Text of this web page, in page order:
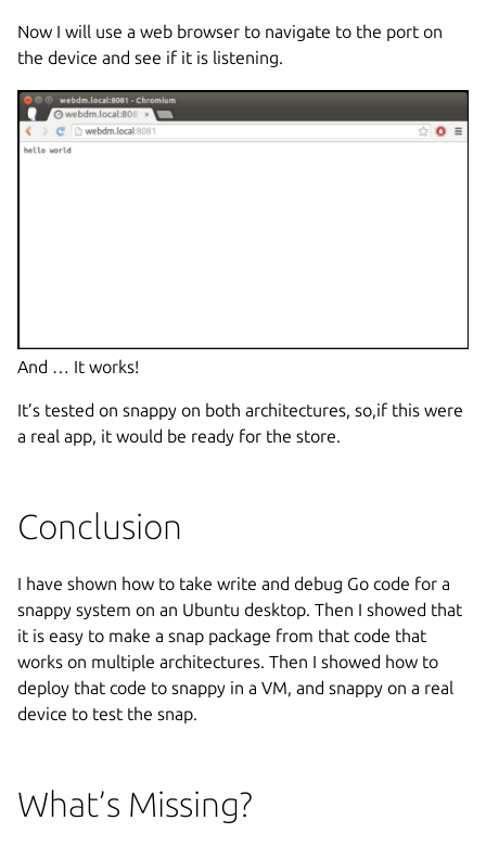
Now I will use a web browser to navigate to the port on
the device and see if it is listening.
And … It works!
It’s tested on snappy on both architectures, so,if this were
a real app, it would be ready for the store.
Conclusion
I have shown how to take write and debug Go code for a
snappy system on an Ubuntu desktop. Then I showed that
it is easy to make a snap package from that code that
works on multiple architectures. Then I showed how to
deploy that code to snappy in a VM, and snappy on a real
device to test the snap.
What’s Missing?